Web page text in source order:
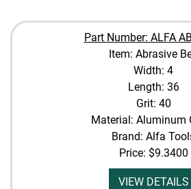
Part Number: ALFA
Item: Abrasive
Width: 4
Length: 36
Grit: 40
Material: Aluminum
Brand: Alfa
Price: $9.3400
VIEW DETAILS